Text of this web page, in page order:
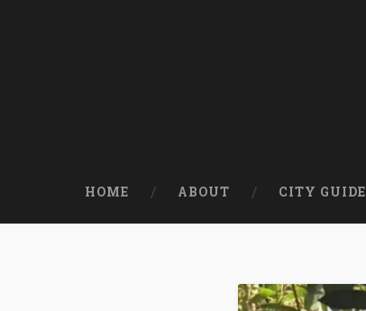
HOME ABOUT CITY GUIDE